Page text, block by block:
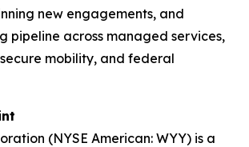
new engagements, and
pipeline across managed services,
mobility, and federal
(NYSE American: WYY) is a